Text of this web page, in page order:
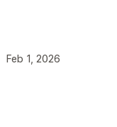
Feb 1, 2026